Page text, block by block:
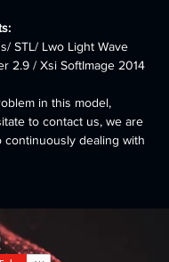
STL/ Lwo Light Wave
2.9 / Xsi SoftImage 2014
in this model,
to contact us, we are
continuously dealing with